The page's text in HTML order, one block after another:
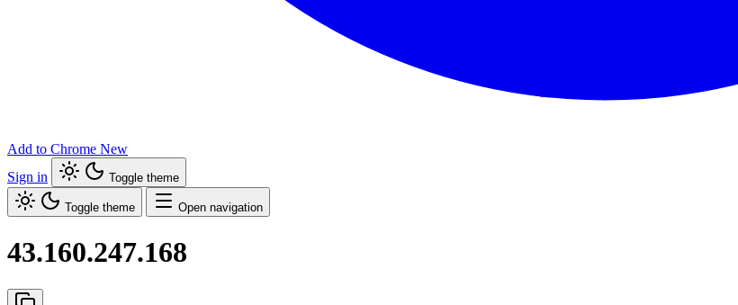
Add to Chrome New
Sign in
Toggle theme
Toggle theme Open navigation
43.160.247.168